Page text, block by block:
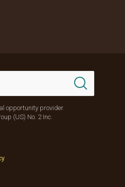
opportunity provider.
(US) No. 2 Inc.